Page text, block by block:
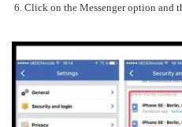
Click on the Messengeroption and